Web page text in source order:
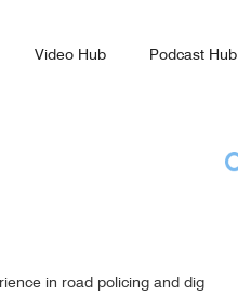
Video Hub Podcast Hub
in road policing and dig